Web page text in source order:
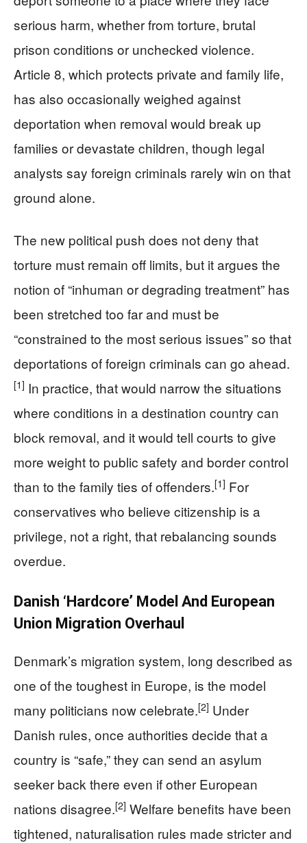
serious harm, whether from torture, brutal
prison conditions or unchecked violence.
Article 8, which protects private and family life,
has also occasionally weighed against
deportation when removal would break up
families or devastate children, though legal
analysts say foreign criminals rarely win on that
ground alone.
The new political push does not deny that
torture must remain off limits, but it argues the
notion of “inhuman or degrading treatment” has
been stretched too far and must be
“constrained to the most serious issues” so that
deportations of foreign criminals can go ahead.
[1] In practice, that would narrow the situations
where conditions in a destination country can
block removal, and it would tell courts to give
more weight to public safety and border control
than to the family ties of offenders.[1] For
conservatives who believe citizenship is a
privilege, not a right, that rebalancing sounds
overdue.
Danish ‘Hardcore’ Model And European
Union Migration Overhaul
Denmark’s migration system, long described as
one of the toughest in Europe, is the model
many politicians now celebrate.[2] Under
Danish rules, once authorities decide that a
country is “safe,” they can send an asylum
seeker back there even if other European
nations disagree.[2] Welfare benefits have been
tightened, naturalisation rules made stricter and